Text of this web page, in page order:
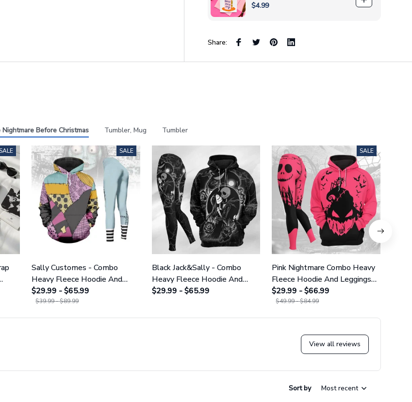
$4.99
Share:
Nightmare Before Christmas Tumbler, Mug Tumbler
SALE SALE
Sally Customes - Combo
Heavy Fleece Hoodie And
Leggings GINNBC1755
$29.99 - $65.99
$39.99 - $89.99
Black Jack&Sally - Combo
Heavy Fleece Hoodie And
Leggings GINNBC1666
$29.99 - $65.99
SALE
Pink Nightmare Combo Heavy
Fleece Hoodie And Leggings
GINNBC1586
$29.99 - $66.99
$49.99 - $84.99
View all reviews
Sort by Most recent